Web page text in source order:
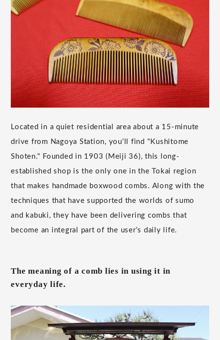
Located in a quiet residential area about a 15-minute
drive from Nagoya Station, you'll find "Kushitome
Shoten." Founded in 1903 (Meiji 36), this long-
established shop is the only one in the Tokai region
that makes handmade boxwood combs. Along with the
techniques that have supported the worlds of sumo
and kabuki, they have been delivering combs that
become an integral part of the user's daily life.
The meaning of a comb lies in using it in
everyday life.